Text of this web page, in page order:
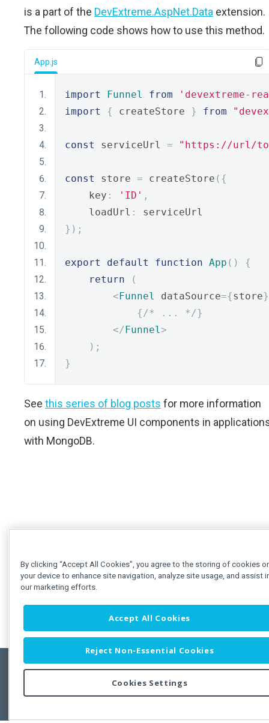
is a part of the DevExtreme.AspNet.Data extension.
The following code shows how to use this method.
App.js
import Funnel from
'devextreme-
import
{ createStore } from
const serviceUrl = "https://url/
const store = createStore ({
    key
: 'ID' ,
    loadUrl
:
serviceUrl
});
export default function App ()
{
return
(
<Funnel dataSource={store
{/* ... */}
</Funnel>
);
}
See this series of blog posts for more information
on using DevExtreme UI components in
with MongoDB.
Copyright © 2011-2026 Developer Express Inc.
By clicking “Accept All Cookies”, you agree to the storing of cookies
your device to enhance site navigation, analyze site usage, and assist
our marketing efforts.
Accept All Cookies
Reject Non-Essential Cookies
Cookies Settings